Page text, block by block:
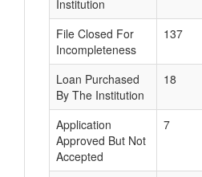
Institution
File Closed For
Incompleteness
137
Loan Purchased
By The Institution
18
Application
Approved But Not
Accepted
7